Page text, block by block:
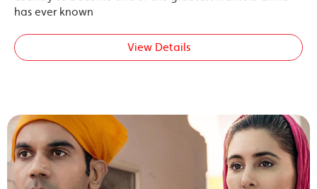
has ever known
View Details